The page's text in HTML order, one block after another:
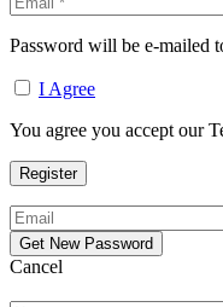
Password will be e-mailed
I Agree
You agree you accept our
Cancel